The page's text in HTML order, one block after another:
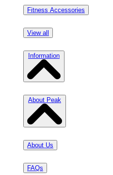
Fitness Accessories
View all
Information
About Peak
About Us
FAQs